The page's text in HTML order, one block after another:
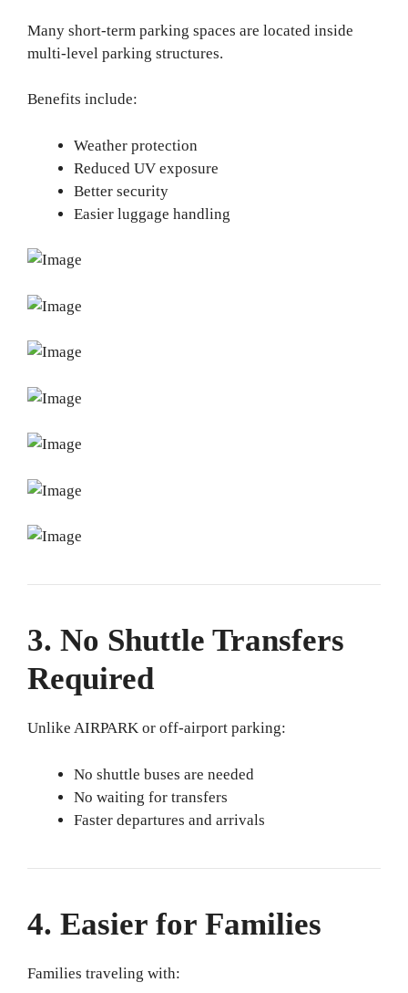
Many short-term parking spaces are located inside
multi-level parking structures.
Benefits include:
Weather protection
Reduced UV exposure
Better security
Easier luggage handling
3. No Shuttle Transfers
Required
Unlike AIRPARK or off-airport parking:
No shuttle buses are needed
No waiting for transfers
Faster departures and arrivals
4. Easier for Families
Families traveling with: